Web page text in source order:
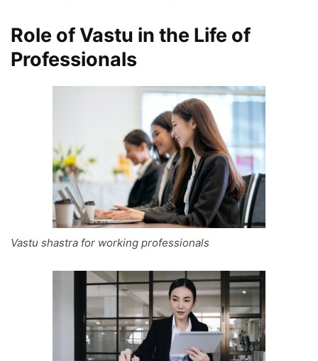
Role of Vastu in the Life of
Professionals
Vastu shastra for working professionals